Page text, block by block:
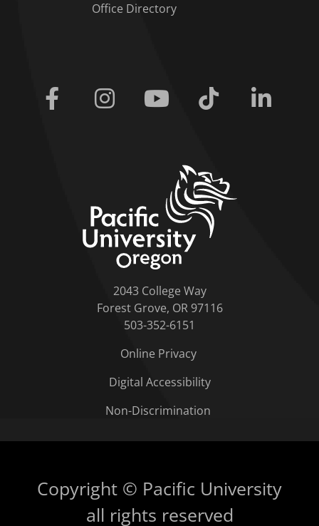
Office Directory
Facebook Instagram Youtube Tiktok
2043 College Way
Forest Grove, OR 97116
503-352-6151
Online Privacy
Digital Accessibility
Non-Discrimination
Copyright © Pacific University
all rights reserved